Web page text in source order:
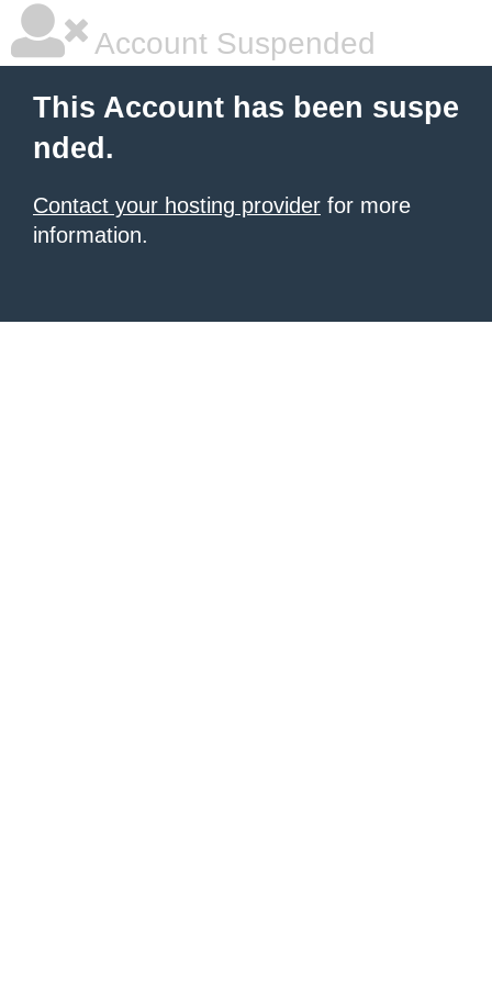
Account Suspended
This Account has been suspe
nded.
Contact your hosting provider for more
information.